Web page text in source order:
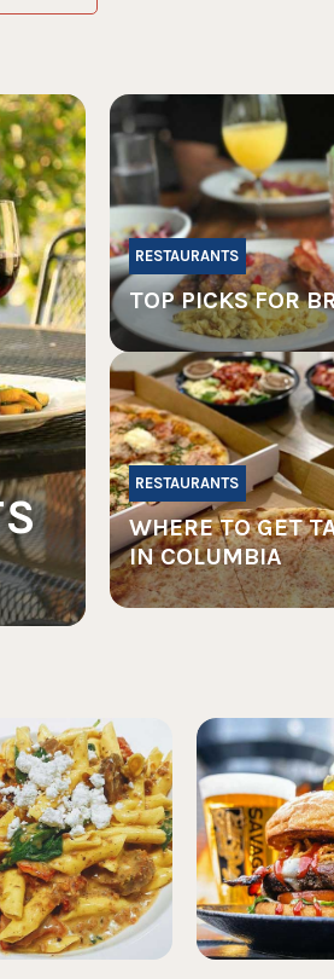
RESTAURANTS
TOP PICKS FOR
RESTAURANTS
WHERE TO GET
IN COLUMBIA